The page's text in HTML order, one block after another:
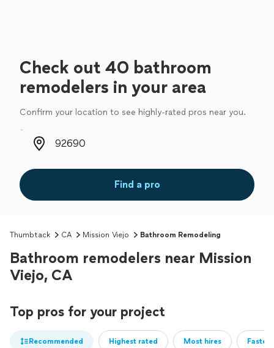
Check out 40 bathroom
remodelers in your area
Confirm your location to see highly-rated pros near you.
Zip code
Find a pro
Thumbtack CA Mission Viejo Bathroom Remodeling
Bathroom remodelers near Mission
Viejo, CA
Top pros for your project
Recommended Highest rated Most hires